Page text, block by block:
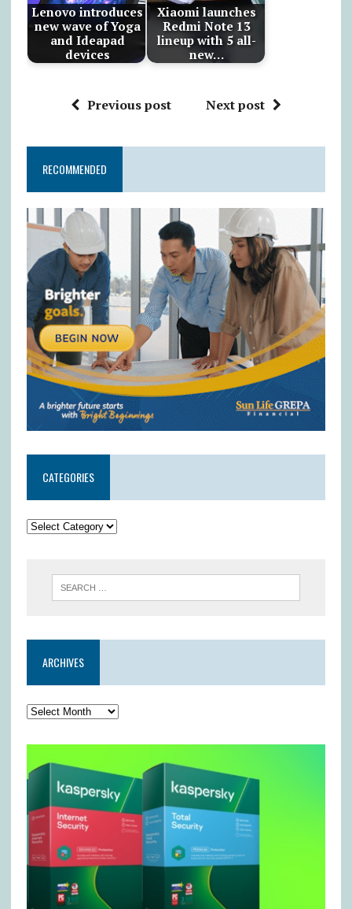
Lenovo introduces
new wave of Yoga
and Ideapad
devices
Xiaomi launches
Redmi Note 13
lineup with 5 all-
new…
Previous post Next post
RECOMMENDED
CATEGORIES
ARCHIVES